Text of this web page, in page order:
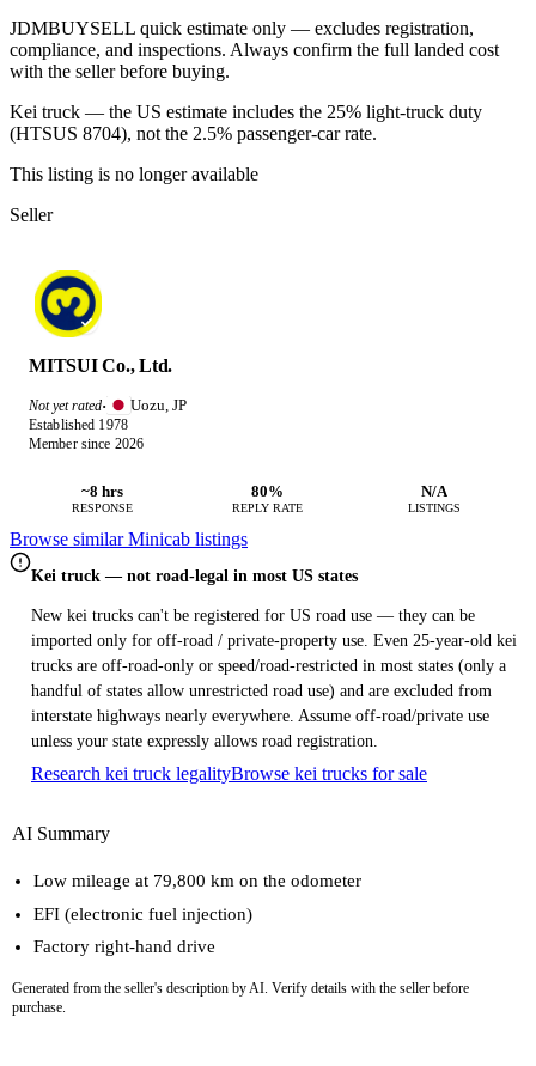
JDMBUYSELL quick estimate only — excludes registration,
compliance, and inspections. Always confirm the full landed cost
with the seller before buying.
Kei truck — the US estimate includes the 25% light-truck duty
(HTSUS 8704), not the 2.5% passenger-car rate.
This listing is no longer available
Seller
MITSUI Co., Ltd.
Not yet rated· Uozu, JP
Established 1978
Member since 2026
~8 hrs
RESPONSE
80%
REPLY RATE
N/A
LISTINGS
Browse similar Minicab listings
Kei truck — not road-legal in most US states
New kei trucks can't be registered for US road use — they can be
imported only for off-road / private-property use. Even 25-year-old kei
trucks are off-road-only or speed/road-restricted in most states (only a
handful of states allow unrestricted road use) and are excluded from
interstate highways nearly everywhere. Assume off-road/private use
unless your state expressly allows road registration.
Research kei truck legalityBrowse kei trucks for sale
AI Summary
Low mileage at 79,800 km on the odometer
EFI (electronic fuel injection)
Factory right-hand drive
Generated from the seller's description by AI. Verify details with the seller before
purchase.